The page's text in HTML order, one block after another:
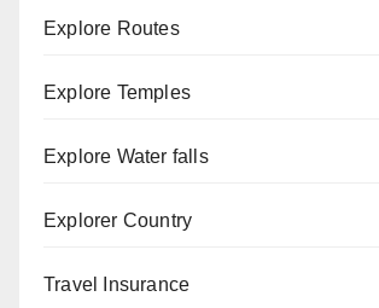
Explore Routes
Explore Temples
Explore Water falls
Explorer Country
Travel Insurance